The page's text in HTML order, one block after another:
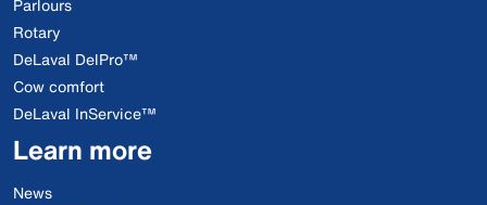
Parlours
Rotary
DeLaval DelPro™
Cow comfort
DeLaval InService™
Learn more
News